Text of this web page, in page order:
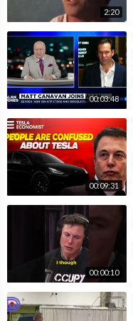
2:20
00:03:48
00:09:31
00:00:10